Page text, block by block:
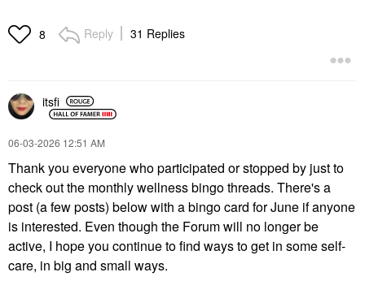
8 Reply 31 Replies
itsfi
‎06-03-2026 12:51 AM
Thank you everyone who participated or stopped by just to
check out the monthly wellness bingo threads. There's a
post (a few posts) below with a bingo card for June if anyone
is interested. Even though the Forum will no longer be
active, I hope you continue to find ways to get in some self-
care, in big and small ways.